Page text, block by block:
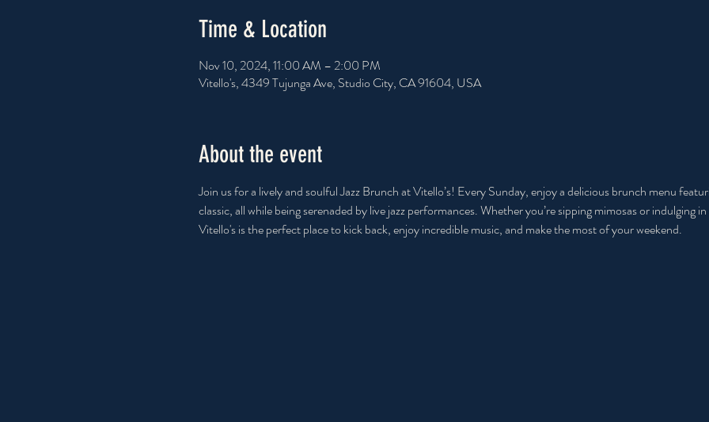
Time & Location
Nov 10, 2024, 11:00 AM – 2:00 PM
Vitello's, 4349 Tujunga Ave, Studio City, CA 91604, USA
About the event
Join us for a lively and soulful Jazz Brunch at Vitello’s! Every Sunday, enjoy a delicious brunch menu
classic, all while being serenaded by live jazz performances. Whether you’re sipping mimosas or indulging
Vitello's is the perfect place to kick back, enjoy incredible music, and make the most of your weekend.